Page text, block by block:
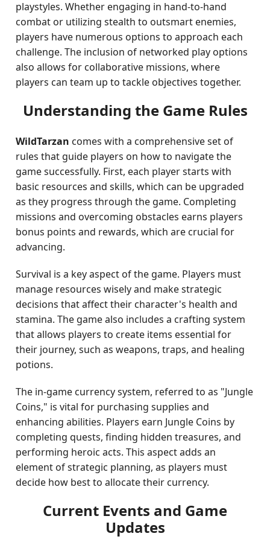
playstyles. Whether engaging in hand-to-hand
combat or utilizing stealth to outsmart enemies,
players have numerous options to approach each
challenge. The inclusion of networked play options
also allows for collaborative missions, where
players can team up to tackle objectives together.
Understanding the Game Rules
WildTarzan comes with a comprehensive set of
rules that guide players on how to navigate the
game successfully. First, each player starts with
basic resources and skills, which can be upgraded
as they progress through the game. Completing
missions and overcoming obstacles earns players
bonus points and rewards, which are crucial for
advancing.
Survival is a key aspect of the game. Players must
manage resources wisely and make strategic
decisions that affect their character's health and
stamina. The game also includes a crafting system
that allows players to create items essential for
their journey, such as weapons, traps, and healing
potions.
The in-game currency system, referred to as "Jungle
Coins," is vital for purchasing supplies and
enhancing abilities. Players earn Jungle Coins by
completing quests, finding hidden treasures, and
performing heroic acts. This aspect adds an
element of strategic planning, as players must
decide how best to allocate their currency.
Current Events and Game
Updates